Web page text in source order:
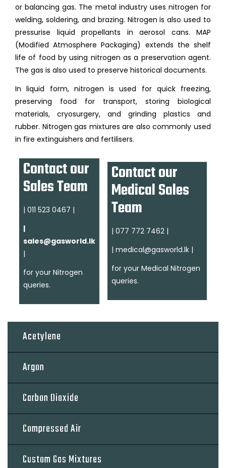
or balancing gas. The metal industry uses nitrogen for
welding, soldering, and brazing. Nitrogen is also used to
pressurise liquid propellants in aerosol cans. MAP
(Modified Atmosphere Packaging) extends the shelf
life of food by using nitrogen as a preservation agent.
The gas is also used to preserve historical documents.
In liquid form, nitrogen is used for quick freezing,
preserving food for transport, storing biological
materials, cryosurgery, and grinding plastics and
rubber. Nitrogen gas mixtures are also commonly used
in fire extinguishers and fertilisers.
Contact our
Sales Team
| 011 523 0467 |
|
sales@gasworld.lk
|
for your Nitrogen
queries.
Contact our
Medical Sales
Team
| 077 772 7462 |
| medical@gasworld.lk |
for your Medical Nitrogen
queries.
Acetylene
Argon
Carbon Dioxide
Compressed Air
Custom Gas Mixtures